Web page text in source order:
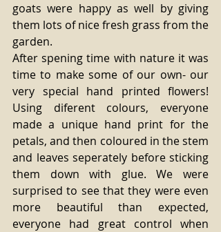
goats were happy as well by giving
them lots of nice fresh grass from the
garden.
After spening time with nature it was
time to make some of our own- our
very special hand printed flowers!
Using diferent colours, everyone
made a unique hand print for the
petals, and then coloured in the stem
and leaves seperately before sticking
them down with glue. We were
surprised to see that they were even
more beautiful than expected,
everyone had great control when